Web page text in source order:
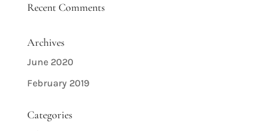
Recent Comments
Archives
June 2020
February 2019
Categories